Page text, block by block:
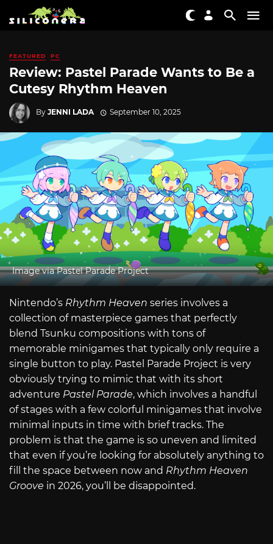
FEATURED PC
Review: Pastel Parade Wants to Be a
Cutesy Rhythm Heaven
By JENNI LADA September 10, 2025
Image via Pastel Parade Project
Nintendo’s Rhythm Heaven series involves a
collection of masterpiece games that perfectly
blend Tsunku compositions with tons of
memorable minigames that typically only require a
single button to play. Pastel Parade Project is very
obviously trying to mimic that with its short
adventure Pastel Parade, which involves a handful
of stages with a few colorful minigames that involve
minimal inputs in time with brief tracks. The
problem is that the game is so uneven and limited
that even if you’re looking for absolutely anything to
fill the space between now and Rhythm Heaven
Groove in 2026, you’ll be disappointed.